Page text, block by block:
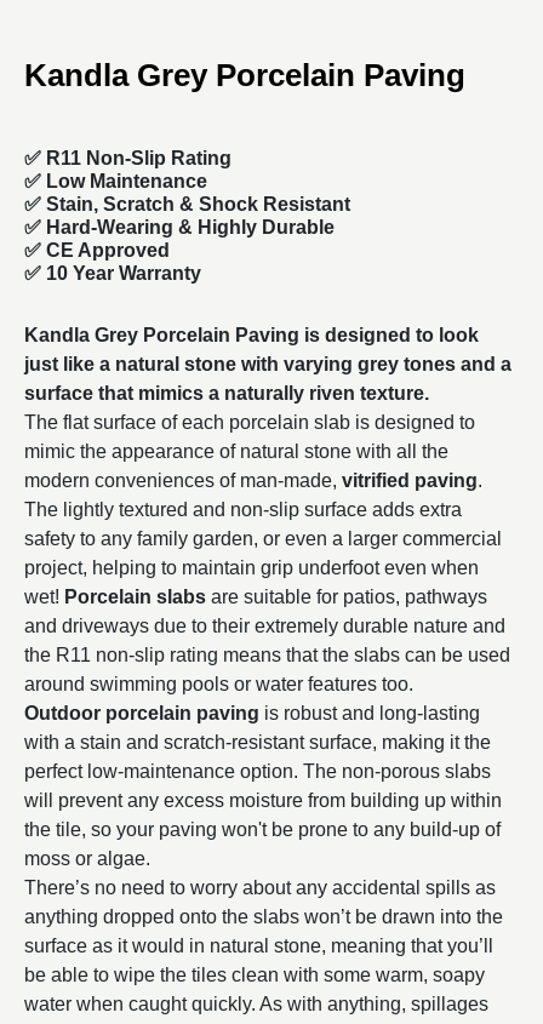
Kandla Grey Porcelain Paving
✅ R11 Non-Slip Rating
✅ Low Maintenance
✅ Stain, Scratch & Shock Resistant
✅ Hard-Wearing & Highly Durable
✅ CE Approved
✅ 10 Year Warranty
Kandla Grey Porcelain Paving is designed to look
just like a natural stone with varying grey tones and a
surface that mimics a naturally riven texture.
The flat surface of each porcelain slab is designed to
mimic the appearance of natural stone with all the
modern conveniences of man-made, vitrified paving.
The lightly textured and non-slip surface adds extra
safety to any family garden, or even a larger commercial
project, helping to maintain grip underfoot even when
wet! Porcelain slabs are suitable for patios, pathways
and driveways due to their extremely durable nature and
the R11 non-slip rating means that the slabs can be used
around swimming pools or water features too.
Outdoor porcelain paving is robust and long-lasting
with a stain and scratch-resistant surface, making it the
perfect low-maintenance option. The non-porous slabs
will prevent any excess moisture from building up within
the tile, so your paving won't be prone to any build-up of
moss or algae.
There’s no need to worry about any accidental spills as
anything dropped onto the slabs won’t be drawn into the
surface as it would in natural stone, meaning that you’ll
be able to wipe the tiles clean with some warm, soapy
water when caught quickly. As with anything, spillages